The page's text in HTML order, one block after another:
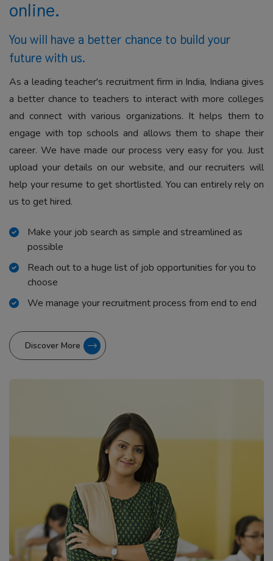
online.
You will have a better chance to build your
future with us.
As a leading teacher's recruitment firm in India, Indiana gives
a better chance to teachers to interact with more colleges
and connect with various organizations. It helps them to
engage with top schools and allows them to shape their
career. We have made our process very easy for you. Just
upload your details on our website, and our recruiters will
help your resume to get shortlisted. You can entirely rely on
us to get hired.
Make your job search as simple and streamlined as
possible
Reach out to a huge list of job opportunities for you to
choose
We manage your recruitment process from end to end
Discover More